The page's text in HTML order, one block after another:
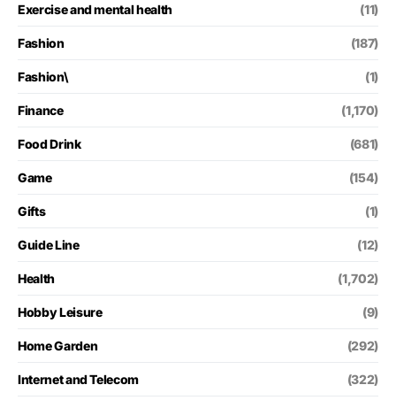
Exercise and mental health (11)
Fashion (187)
Fashion\ (1)
Finance (1,170)
Food Drink (681)
Game (154)
Gifts (1)
Guide Line (12)
Health (1,702)
Hobby Leisure (9)
Home Garden (292)
Internet and Telecom (322)